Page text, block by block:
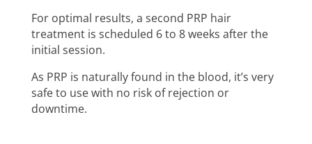
For optimal results, a second PRP hair
treatment is scheduled 6 to 8 weeks after the
initial session.
As PRP is naturally found in the blood, it’s very
safe to use with no risk of rejection or
downtime.